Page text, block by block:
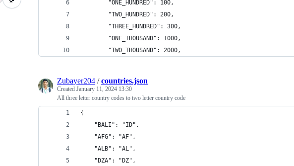
        "ONE_HUNDRED": 100,
        "TWO_HUNDRED": 200,
        "THREE_HUNDRED": 300,
        "ONE_THOUSAND": 1000,
        "TWO_THOUSAND": 2000,
Zubayer204 /countries.json
Created January 11, 2024 13:30
All three letter country codes to two letter country code
{
    "BALI": "ID",
    "AFG": "AF",
    "ALB": "AL",
    "DZA": "DZ",